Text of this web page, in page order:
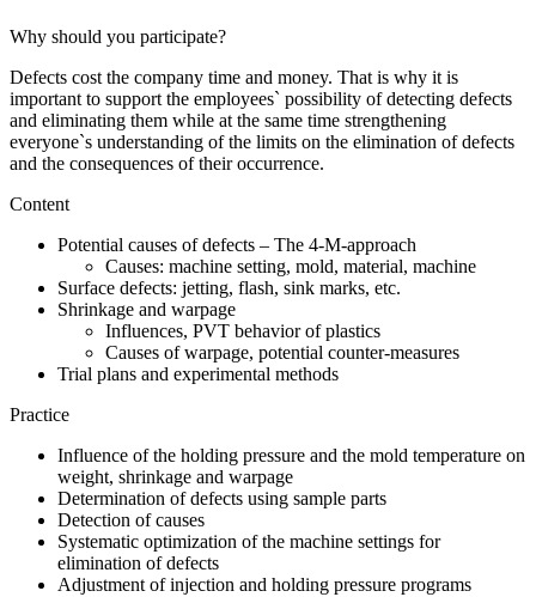
Why should you participate?
Defects cost the company time and money. That is why it is
important to support the employees` possibility of detecting defects
and eliminating them while at the same time strengthening
everyone`s understanding of the limits on the elimination of defects
and the consequences of their occurrence.
Content
Potential causes of defects – The 4-M-approach
Causes: machine setting, mold, material, machine
Surface defects: jetting, flash, sink marks, etc.
Shrinkage and warpage
Influences, PVT behavior of plastics
Causes of warpage, potential counter-measures
Trial plans and experimental methods
Practice
Influence of the holding pressure and the mold temperature on
weight, shrinkage and warpage
Determination of defects using sample parts
Detection of causes
Systematic optimization of the machine settings for
elimination of defects
Adjustment of injection and holding pressure programs